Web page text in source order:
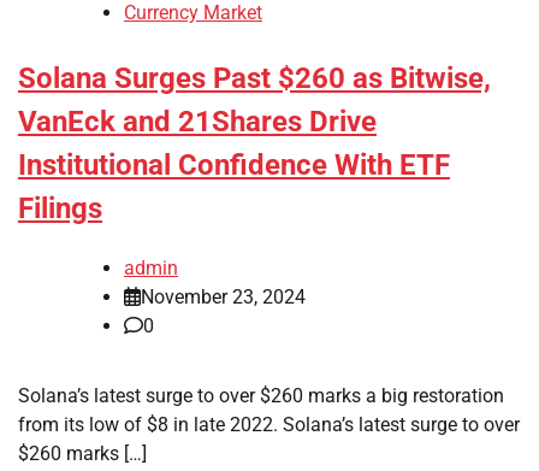
Currency Market
Solana Surges Past $260 as Bitwise,
VanEck and 21Shares Drive
Institutional Confidence With ETF
Filings
admin
November 23, 2024
0
Solana’s latest surge to over $260 marks a big restoration
from its low of $8 in late 2022. Solana’s latest surge to over
$260 marks […]